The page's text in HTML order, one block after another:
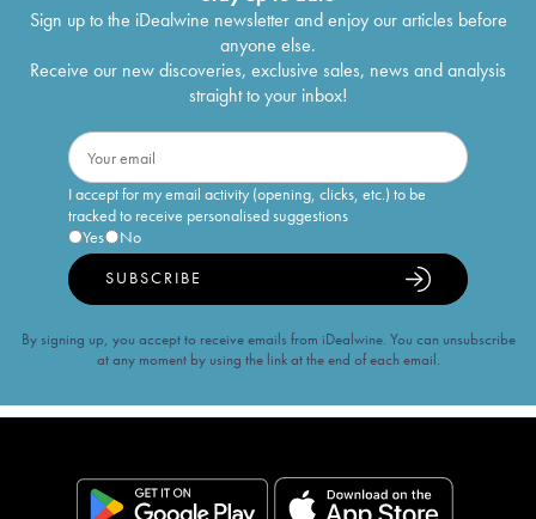
Sign up to the iDealwine newsletter and enjoy our articles before
anyone else.
Receive our new discoveries, exclusive sales, news and analysis
straight to your inbox!
I accept for my email activity (opening, clicks, etc.) to be
tracked to receive personalised suggestions
Yes
No
SUBSCRIBE
By signing up, you accept to receive emails from iDealwine. You can unsubscribe
at any moment by using the link at the end of each email.